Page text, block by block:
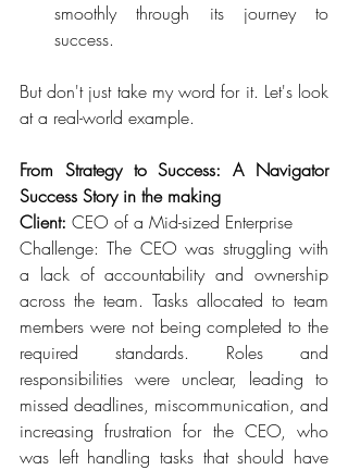
smoothly through its journey to
success.
But don't just take my word for it. Let's look
at a real-world example.
From Strategy to Success: A Navigator
Success Story in the making
Client: CEO of a Mid-sized Enterprise
Challenge: The CEO was struggling with
a lack of accountability and ownership
across the team. Tasks allocated to team
members were not being completed to the
required standards. Roles and
responsibilities were unclear, leading to
missed deadlines, miscommunication, and
increasing frustration for the CEO, who
was left handling tasks that should have